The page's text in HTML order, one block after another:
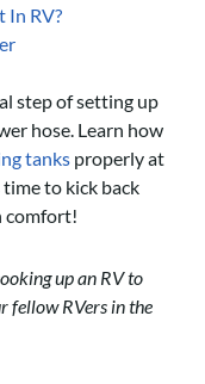
In RV?
step of setting up
hose. Learn how
tanks properly at
to kick back
comfort!
up an RV to
fellow RVers in the